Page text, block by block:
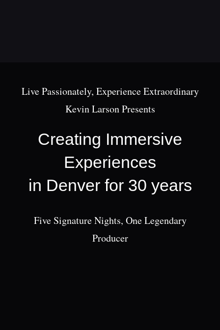
Live Passionately, Experience Extraordinary
Kevin Larson Presents
Creating Immersive
Experiences
in Denver for 30 years
Five Signature Nights, One Legendary
Producer